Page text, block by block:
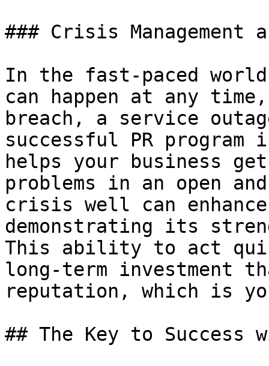
### Crisis Management
In the fast-paced
can happen at any
breach, a service
successful PR
helps your business
problems in an open
crisis well can
demonstrating its
This ability to act
long-term investment
reputation, which is
## The Key to